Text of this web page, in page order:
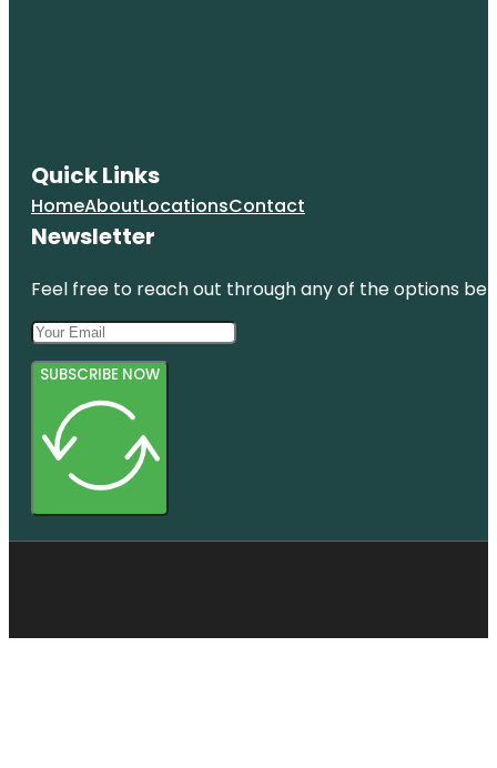
Quick Links
HomeAboutLocationsContact
Newsletter
Feel free to reach out through any of the options
SUBSCRIBE NOW